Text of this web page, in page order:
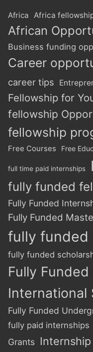
Africa Africa
African
Business funding
Career
career tips
Fellowship for
fellowship
fellowship
Free Courses Free
full time paid internships
fully funded
Fully Funded
Fully Funded
fully funded
fully funded
Fully
International
Fully Funded
fully paid internships
Grants Internship